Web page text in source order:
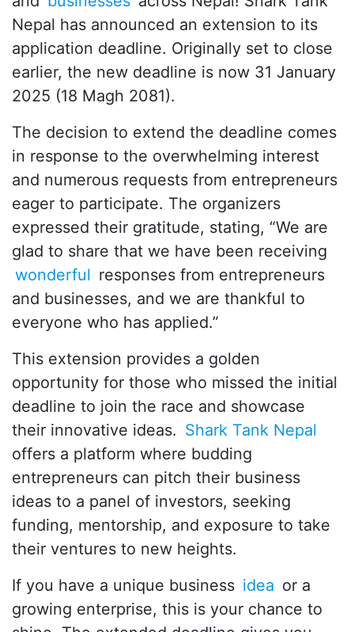
Nepal has announced an extension to its
application deadline. Originally set to close
earlier, the new deadline is now 31 January
2025 (18 Magh 2081).
The decision to extend the deadline comes
in response to the overwhelming interest
and numerous requests from entrepreneurs
eager to participate. The organizers
expressed their gratitude, stating, “We are
glad to share that we have been receiving
wonderful responses from entrepreneurs
and businesses, and we are thankful to
everyone who has applied.”
This extension provides a golden
opportunity for those who missed the initial
deadline to join the race and showcase
their innovative ideas. Shark Tank Nepal
offers a platform where budding
entrepreneurs can pitch their business
ideas to a panel of investors, seeking
funding, mentorship, and exposure to take
their ventures to new heights.
If you have a unique business idea or a
growing enterprise, this is your chance to